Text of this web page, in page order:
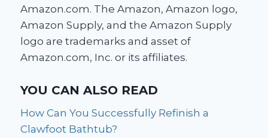
Amazon.com. The Amazon, Amazon logo,
Amazon Supply, and the Amazon Supply
logo are trademarks and asset of
Amazon.com, Inc. or its affiliates.
YOU CAN ALSO READ
How Can You Successfully Refinish a
Clawfoot Bathtub?